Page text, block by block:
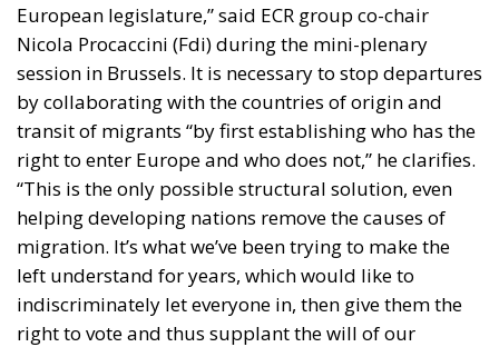
European legislature,” said ECR group co-chair
Nicola Procaccini (Fdi) during the mini-plenary
session in Brussels. It is necessary to stop departures
by collaborating with the countries of origin and
transit of migrants “by first establishing who has the
right to enter Europe and who does not,” he clarifies.
“This is the only possible structural solution, even
helping developing nations remove the causes of
migration. It’s what we’ve been trying to make the
left understand for years, which would like to
indiscriminately let everyone in, then give them the
right to vote and thus supplant the will of our